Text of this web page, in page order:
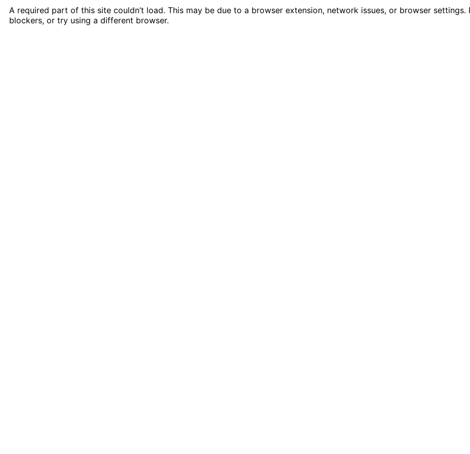
A required part of this site couldn’t load. This may be due to a browser extension, network issues, or browser
blockers, or try using a different browser.